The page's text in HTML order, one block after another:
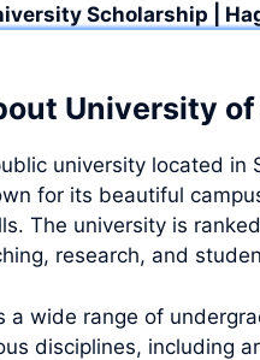
Scholarship |
University
university located in
for its beautiful
The university is
research, and
a wide range of
disciplines, including